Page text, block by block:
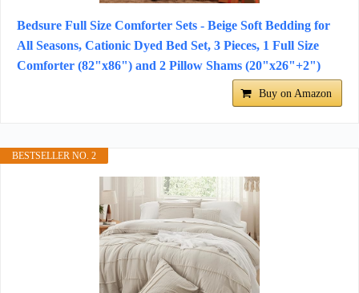
Bedsure Full Size Comforter Sets - Beige Soft Bedding for
All Seasons, Cationic Dyed Bed Set, 3 Pieces, 1 Full Size
Comforter (82"x86") and 2 Pillow Shams (20"x26"+2")
Buy on Amazon
BESTSELLER NO. 2